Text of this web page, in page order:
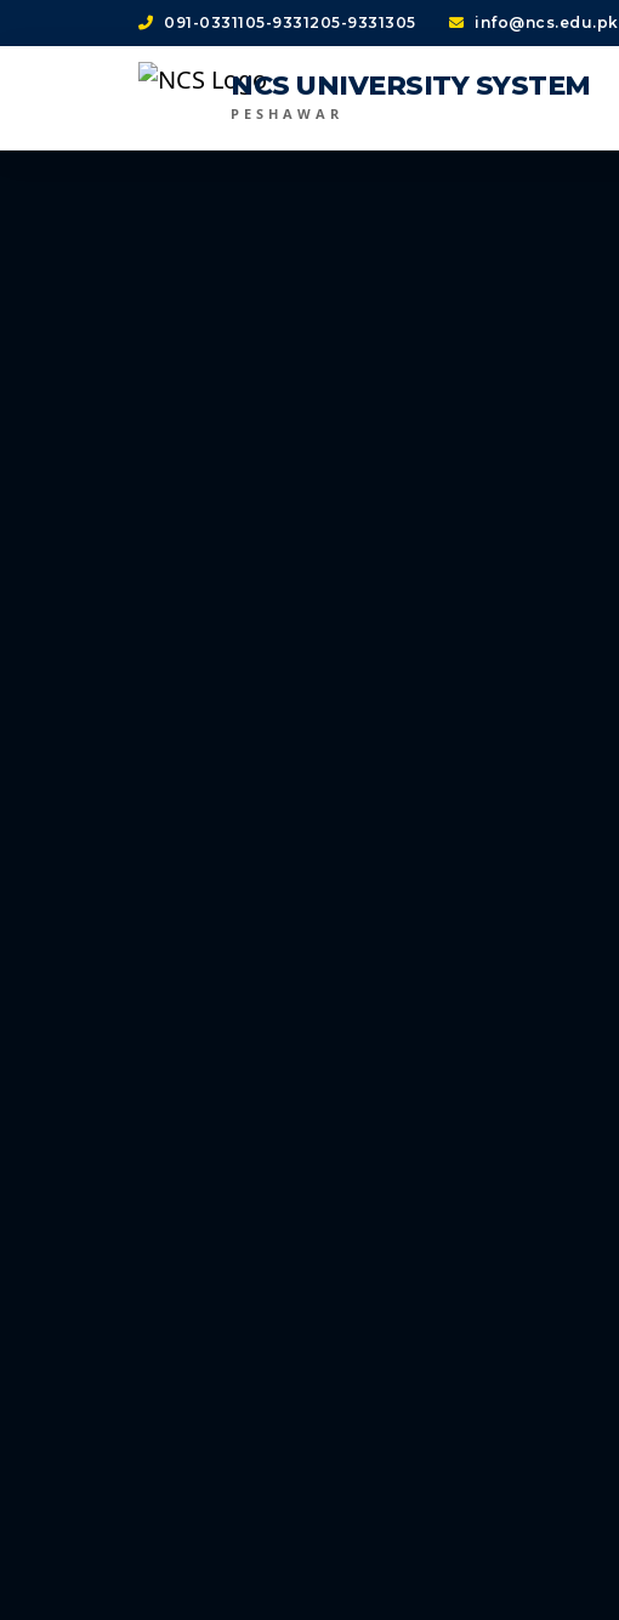
091-0331105-9331205-9331305 info@ncs.edu.pk
NCS UNIVERSITY SYSTEM
PESHAWAR